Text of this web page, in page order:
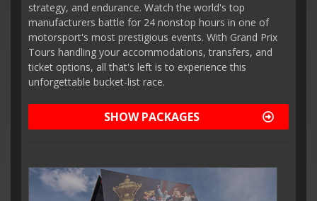
strategy, and endurance. Watch the world's top
manufacturers battle for 24 nonstop hours in one of
motorsport's most prestigious events. With Grand Prix
Tours handling your accommodations, transfers, and
ticket options, all that's left is to experience this
unforgettable bucket-list race.
SHOW PACKAGES